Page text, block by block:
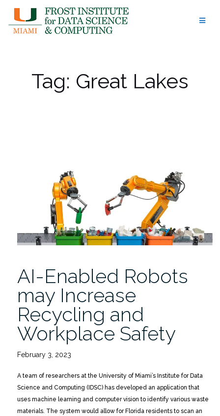
content
Tag: Great Lakes
AI-Enabled Robots
may Increase
Recycling and
Workplace Safety
February 3, 2023
A team of researchers at the University of Miami’s Institute for Data
Science and Computing (IDSC) has developed an application that
uses machine learning and computer vision to identify various waste
materials. The system would allow for Florida residents to scan an